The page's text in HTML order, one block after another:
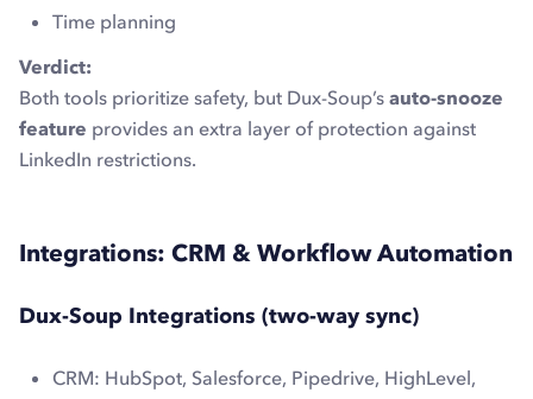
Time planning
Verdict:
Both tools prioritize safety, but Dux-Soup’s auto-snooze
feature provides an extra layer of protection against
LinkedIn restrictions.
Integrations: CRM & Workflow Automation
Dux-Soup Integrations (two-way sync)
CRM: HubSpot, Salesforce, Pipedrive, HighLevel,